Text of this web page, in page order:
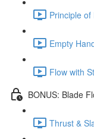
Principle
Empty
Flow with
BONUS: Blade
Thrust &